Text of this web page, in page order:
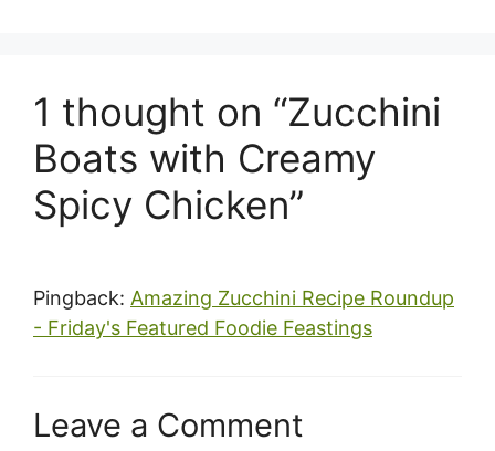
1 thought on “Zucchini
Boats with Creamy
Spicy Chicken”
Pingback: Amazing Zucchini Recipe Roundup
- Friday's Featured Foodie Feastings
Leave a Comment